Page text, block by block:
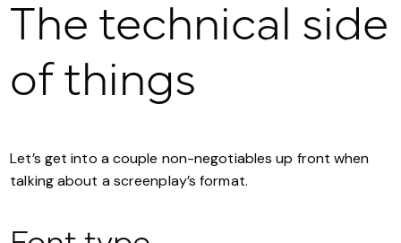
The technical side
of things
Let’s get into a couple non-negotiables up front when
talking about a screenplay’s format.